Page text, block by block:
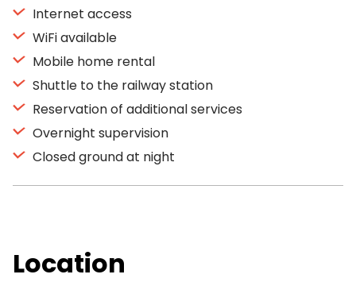
Internet access
WiFi available
Mobile home rental
Shuttle to the railway station
Reservation of additional services
Overnight supervision
Closed ground at night
Location